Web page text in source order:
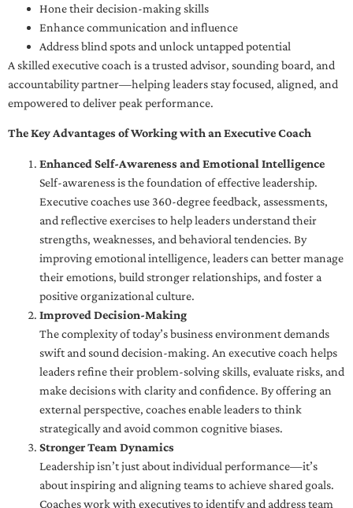
Hone their decision-making skills
Enhance communication and influence
Address blind spots and unlock untapped potential
A skilled executive coach is a trusted advisor, sounding board, and
accountability partner—helping leaders stay focused, aligned, and
empowered to deliver peak performance.
The Key Advantages of Working with an Executive Coach
Enhanced Self-Awareness and Emotional Intelligence
Self-awareness is the foundation of effective leadership.
Executive coaches use 360-degree feedback, assessments,
and reflective exercises to help leaders understand their
strengths, weaknesses, and behavioral tendencies. By
improving emotional intelligence, leaders can better manage
their emotions, build stronger relationships, and foster a
positive organizational culture.
Improved Decision-Making
The complexity of today’s business environment demands
swift and sound decision-making. An executive coach helps
leaders refine their problem-solving skills, evaluate risks, and
make decisions with clarity and confidence. By offering an
external perspective, coaches enable leaders to think
strategically and avoid common cognitive biases.
Stronger Team Dynamics
Leadership isn’t just about individual performance—it’s
about inspiring and aligning teams to achieve shared goals.
Coaches work with executives to identify and address team